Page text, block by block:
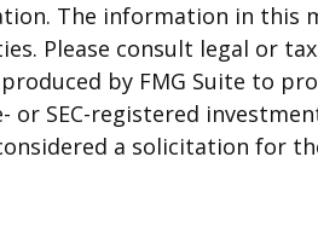
The information in this
Please consult legal or
by FMG Suite to
SEC-registered
a solicitation for